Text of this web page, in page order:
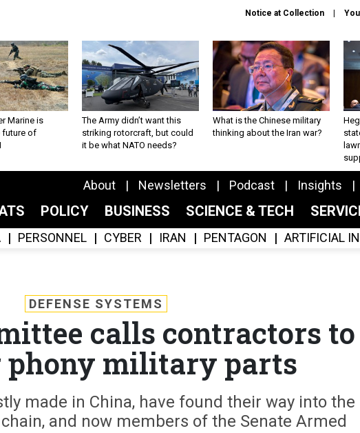
Notice at Collection
Marine is
future of
The Army didn’t want this
striking rotorcraft, but could
it be what NATO needs?
What is the Chinese military
thinking about the Iran war?
About Newsletters Podcast Insights
POLICY BUSINESS SCIENCE & TECH
PERSONNEL CYBER IRAN PENTAGON ARTIFICIAL
DEFENSE SYSTEMS
calls contractors to
phony military parts
made in China, have found their way into the
and now members of the Senate Armed